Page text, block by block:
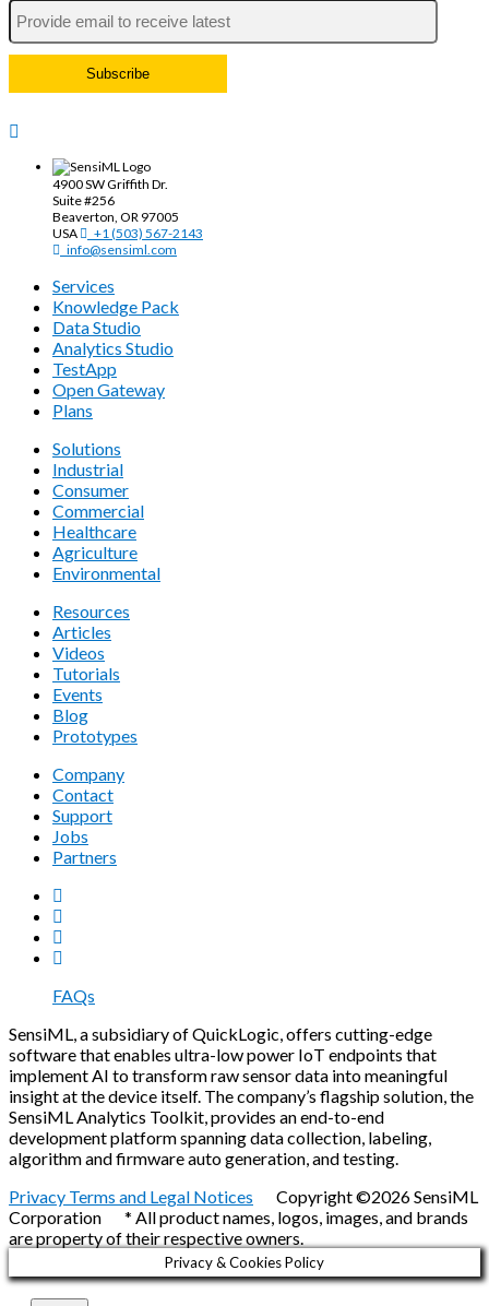
4900 SW Griffith Dr.
Suite #256
Beaverton, OR 97005
USA
+1 (503) 567-2143
info@sensiml.com
Services
Knowledge Pack
Data Studio
Analytics Studio
TestApp
Open Gateway
Plans
Solutions
Industrial
Consumer
Commercial
Healthcare
Agriculture
Environmental
Resources
Articles
Videos
Tutorials
Events
Blog
Prototypes
Company
Contact
Support
Jobs
Partners
FAQs
SensiML, a subsidiary of QuickLogic, offers cutting-edge
software that enables ultra-low power IoT endpoints that
implement AI to transform raw sensor data into meaningful
insight at the device itself. The company’s flagship solution, the
SensiML Analytics Toolkit, provides an end-to-end
development platform spanning data collection, labeling,
algorithm and firmware auto generation, and testing.
Privacy Terms and Legal Notices Copyright ©2026 SensiML
Corporation * All product names, logos, images, and brands
are property of their respective owners.
Privacy & Cookies Policy